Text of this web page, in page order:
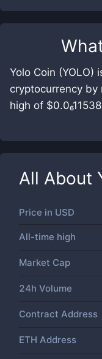
Yolo Coin (YOLO)
cryptocurrency by
high of
All About
Price in USD
All-time high
Market Cap
24h Volume
Contract Address
ETH Address